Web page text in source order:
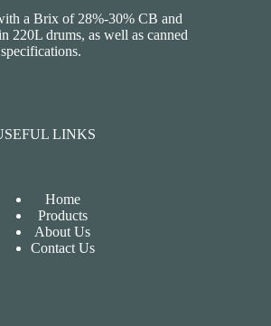
a Brix of 28%-30% CB and
220L drums, as well as canned
LINKS
Home
Products
About Us
Contact Us